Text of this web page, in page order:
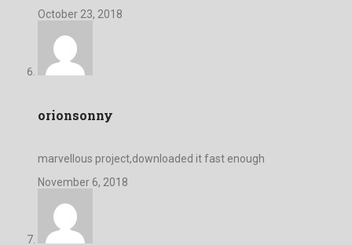
October 23, 2018
orionsonny
marvellous project,downloaded it fast enough
November 6, 2018